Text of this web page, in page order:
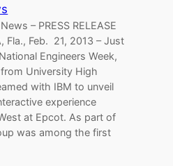
– PRESS RELEASE
Fla., Feb. 21, 2013 – Just
Engineers Week,
University High
with IBM to unveil
experience
at Epcot. As part of
was among the first